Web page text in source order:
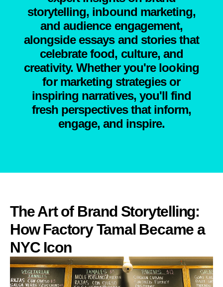
storytelling, inbound marketing,
and audience engagement,
alongside essays and stories that
celebrate food, culture, and
creativity. Whether you're looking
for marketing strategies or
inspiring narratives, you'll find
fresh perspectives that inform,
engage, and inspire.
The Art of Brand Storytelling:
How Factory Tamal Became a
NYC Icon